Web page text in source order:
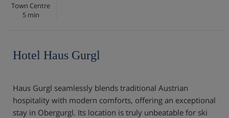
Town Centre
5 min
Hotel Haus Gurgl
Haus Gurgl seamlessly blends traditional Austrian
hospitality with modern comforts, offering an exceptional
stay in Obergurgl. Its location is truly unbeatable for ski